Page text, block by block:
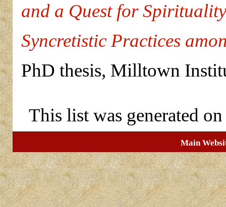
and a Quest for
Syncretistic Practices
PhD thesis, Milltown
This list was generated
Main